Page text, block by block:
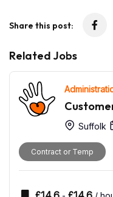
Share this post:
Related Jobs
Suffolk
Contract or Temp